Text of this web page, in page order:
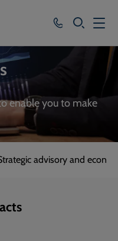
SEARCH
enable you to make
advisory and